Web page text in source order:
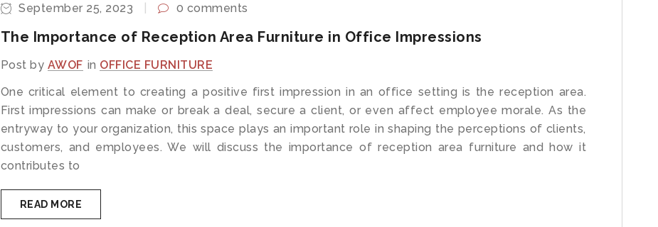
September 25, 2023 0 comments
The Importance of Reception Area Furniture in Office Impressions
Post by AWOF in OFFICE FURNITURE
One critical element to creating a positive first impression in an office setting is the reception area.
First impressions can make or break a deal, secure a client, or even affect employee morale. As the
entryway to your organization, this space plays an important role in shaping the perceptions of clients,
customers, and employees. We will discuss the importance of reception area furniture and how it
contributes to
READ MORE